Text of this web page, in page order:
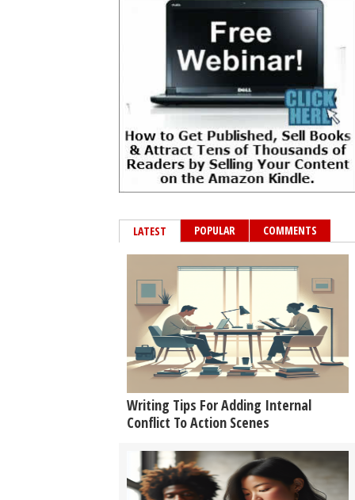
LATEST POPULAR COMMENTS
Writing Tips For Adding Internal
Conflict To Action Scenes